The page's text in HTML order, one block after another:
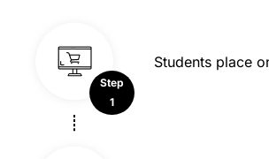
Step
1
Students place